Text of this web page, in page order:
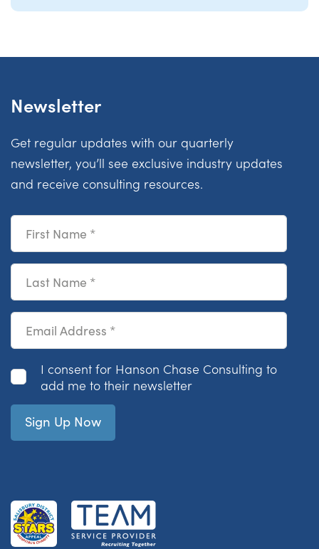
Newsletter
Get regular updates with our quarterly
newsletter, you’ll see exclusive industry updates
and receive consulting resources.
First Name
Last Name
Email Address
ConsentI consent for Hanson Chase Consulting to
add me to their newsletter